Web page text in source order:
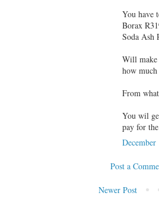
You have
Borax
Soda Ash
Will make
how
From
You wil
pay for
Post a
Newer Post